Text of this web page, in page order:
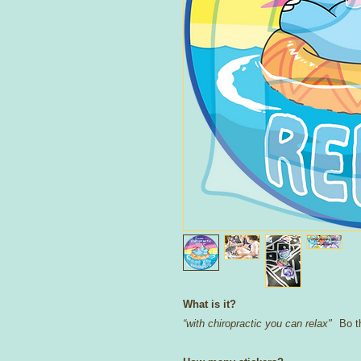
What is it?
“with chiropractic you can relax" Bo